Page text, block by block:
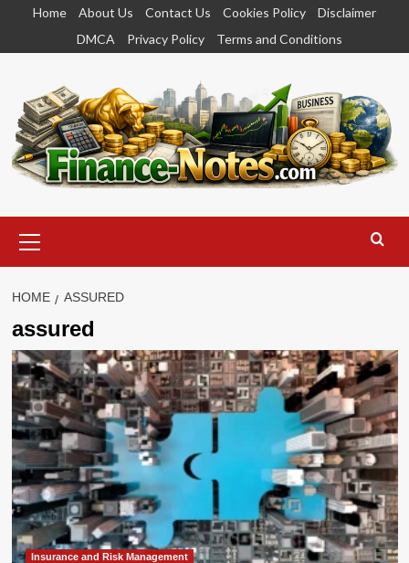
content
Home About Us Contact Us Cookies Policy
Disclaimer
DMCA
Privacy Policy Terms and Conditions
Menu
HOME ASSURED
assured
Insurance and Risk Management